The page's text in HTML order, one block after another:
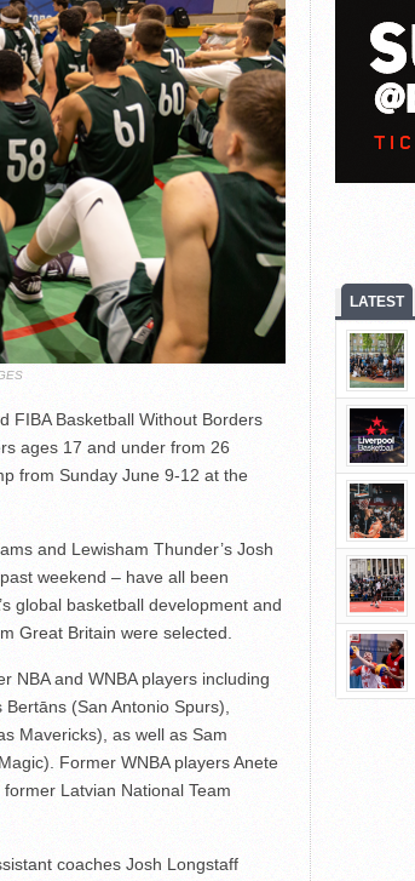
FIBA Basketball Without Borders
ages 17 and under from 26
from Sunday June 9-12 at the
and Lewisham Thunder’s Josh
weekend – have all been
global basketball development and
Great Britain were selected.
NBA and WNBA players including
(San Antonio Spurs),
Mavericks), as well as Sam
Former WNBA players Anete
Latvian National Team
coaches Josh Longstaff
LATEST